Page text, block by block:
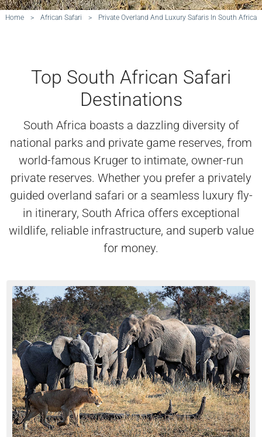
Home > African Safari > Private Overland And Luxury Safaris In South Africa
Top South African Safari
Destinations
South Africa boasts a dazzling diversity of
national parks and private game reserves, from
world-famous Kruger to intimate, owner-run
private reserves. Whether you prefer a privately
guided overland safari or a seamless luxury fly-
in itinerary, South Africa offers exceptional
wildlife, reliable infrastructure, and superb value
for money.